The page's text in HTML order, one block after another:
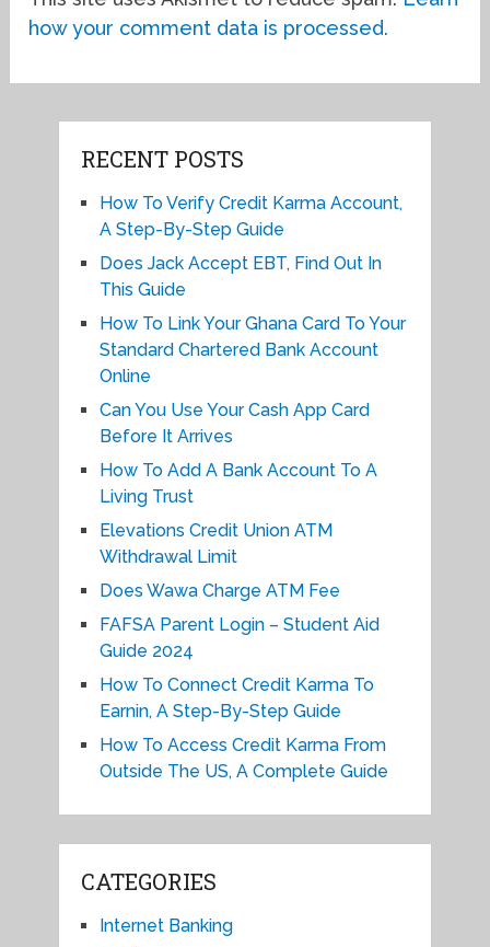
how your comment data is processed.
RECENT POSTS
How To Verify Credit Karma Account,
A Step-By-Step Guide
Does Jack Accept EBT, Find Out In
This Guide
How To Link Your Ghana Card To Your
Standard Chartered Bank Account
Online
Can You Use Your Cash App Card
Before It Arrives
How To Add A Bank Account To A
Living Trust
Elevations Credit Union ATM
Withdrawal Limit
Does Wawa Charge ATM Fee
FAFSA Parent Login – Student Aid
Guide 2024
How To Connect Credit Karma To
Earnin, A Step-By-Step Guide
How To Access Credit Karma From
Outside The US, A Complete Guide
CATEGORIES
Internet Banking